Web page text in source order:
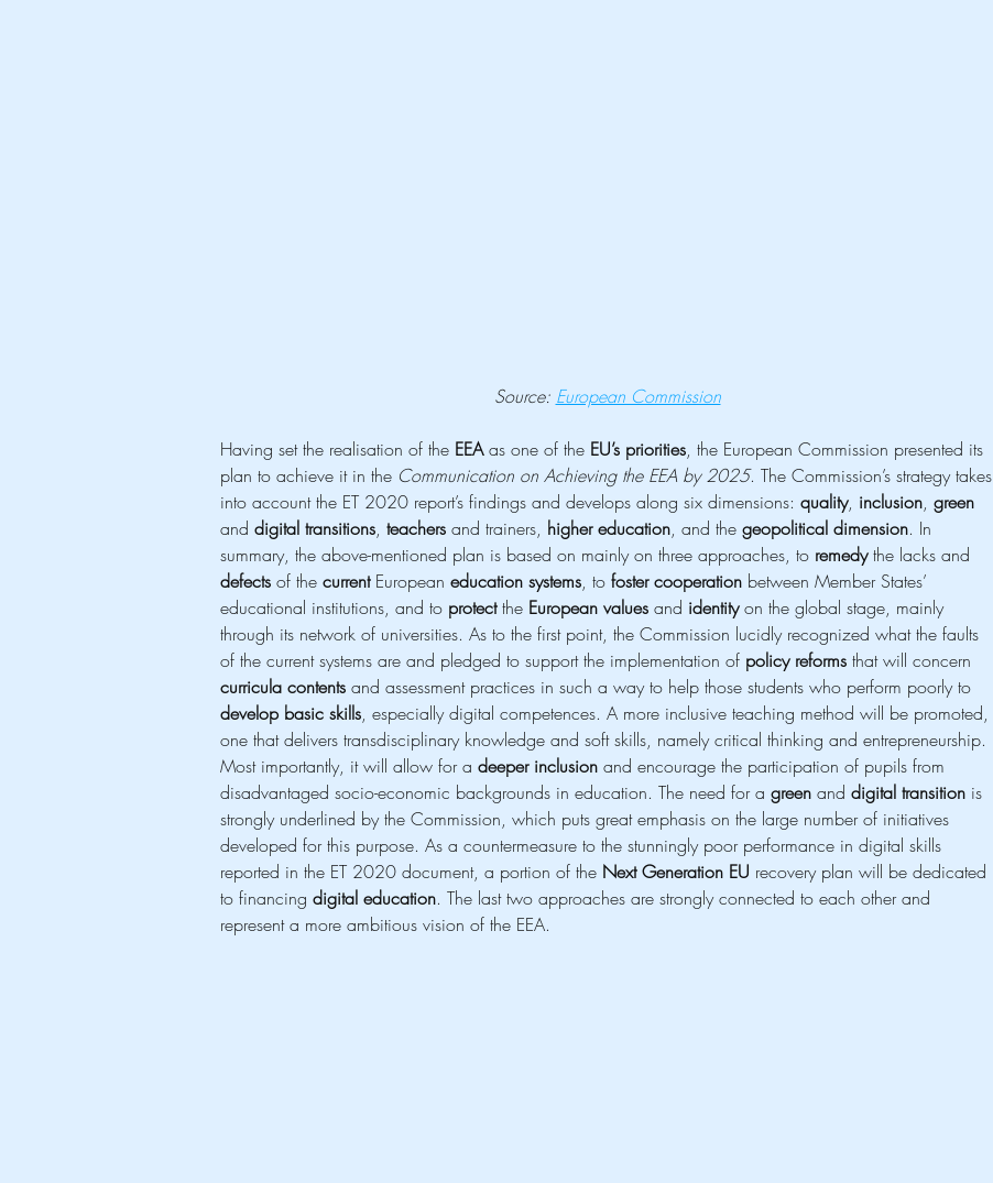
Source: European Commission
Having set the realisation of the EEA as one of the EU’s priorities, the European Commission presented its
plan to achieve it in the Communication on Achieving the EEA by 2025. The Commission’s strategy takes
into account the ET 2020 report’s findings and develops along six dimensions: quality, inclusion, green
and digital transitions, teachers and trainers, higher education, and the geopolitical dimension. In
summary, the above-mentioned plan is based on mainly on three approaches, to remedy the lacks and
defects of the current European education systems, to foster cooperation between Member States’
educational institutions, and to protect the European values and identity on the global stage, mainly
through its network of universities. As to the first point, the Commission lucidly recognized what the faults
of the current systems are and pledged to support the implementation of policy reforms that will concern
curricula contents and assessment practices in such a way to help those students who perform poorly to
develop basic skills, especially digital competences. A more inclusive teaching method will be promoted,
one that delivers transdisciplinary knowledge and soft skills, namely critical thinking and entrepreneurship.
Most importantly, it will allow for a deeper inclusion and encourage the participation of pupils from
disadvantaged socio-economic backgrounds in education. The need for a green and digital transition is
strongly underlined by the Commission, which puts great emphasis on the large number of initiatives
developed for this purpose. As a countermeasure to the stunningly poor performance in digital skills
reported in the ET 2020 document, a portion of the Next Generation EU recovery plan will be dedicated
to financing digital education. The last two approaches are strongly connected to each other and
represent a more ambitious vision of the EEA.